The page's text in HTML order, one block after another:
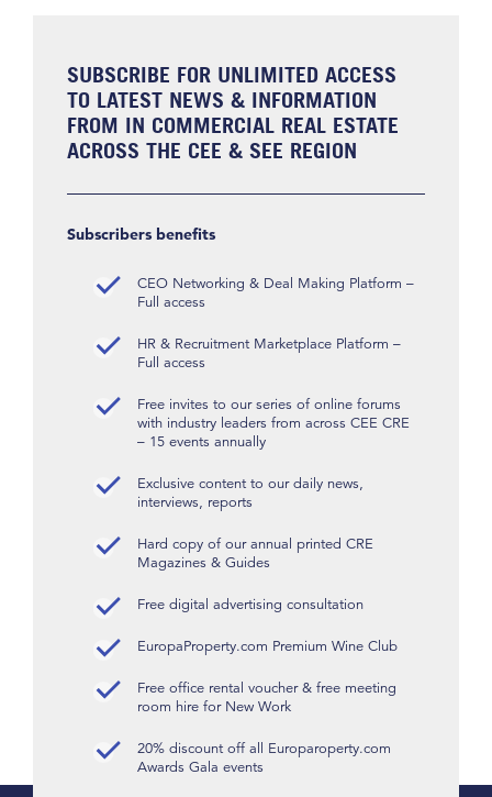
SUBSCRIBE FOR UNLIMITED ACCESS
TO LATEST NEWS & INFORMATION
FROM IN COMMERCIAL REAL ESTATE
ACROSS THE CEE & SEE REGION
Subscribers benefits
CEO Networking & Deal Making Platform –
Full access
HR & Recruitment Marketplace Platform –
Full access
Free invites to our series of online forums
with industry leaders from across CEE CRE
– 15 events annually
Exclusive content to our daily news,
interviews, reports
Hard copy of our annual printed CRE
Magazines & Guides
Free digital advertising consultation
EuropaProperty.com Premium Wine Club
Free office rental voucher & free meeting
room hire for New Work
20% discount off all Europaroperty.com
Awards Gala events